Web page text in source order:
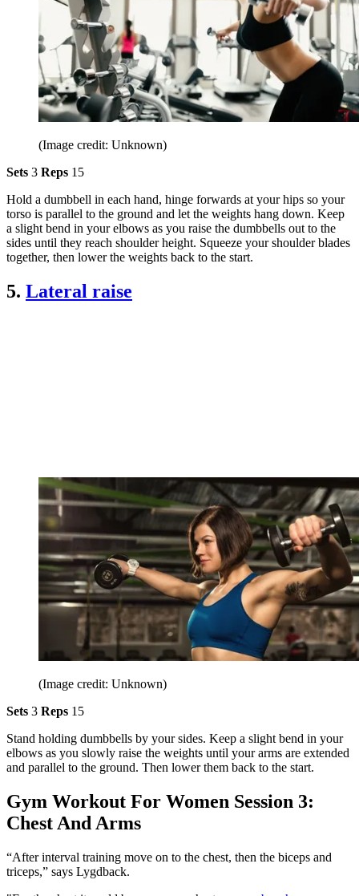
(Image credit: Unknown)
Sets 3 Reps 15
Hold a dumbbell in each hand, hinge forwards at your hips so your
torso is parallel to the ground and let the weights hang down. Keep
a slight bend in your elbows as you raise the dumbbells out to the
sides until they reach shoulder height. Squeeze your shoulder blades
together, then lower the weights back to the start.
5. Lateral raise
(Image credit: Unknown)
Sets 3 Reps 15
Stand holding dumbbells by your sides. Keep a slight bend in your
elbows as you slowly raise the weights until your arms are extended
and parallel to the ground. Then lower them back to the start.
Gym Workout For Women Session 3:
Chest And Arms
“After interval training move on to the chest, then the biceps and
triceps,” says Lygdback.